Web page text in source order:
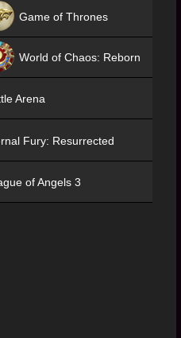
Game of Thrones
World of Chaos: Reborn
Arena
Fury: Resurrected
of Angels 3